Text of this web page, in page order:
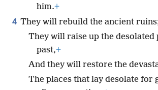
him.+
4 They will rebuild the ancient
They will raise up the desolated
past,+
And they will restore the
The places that lay desolate for